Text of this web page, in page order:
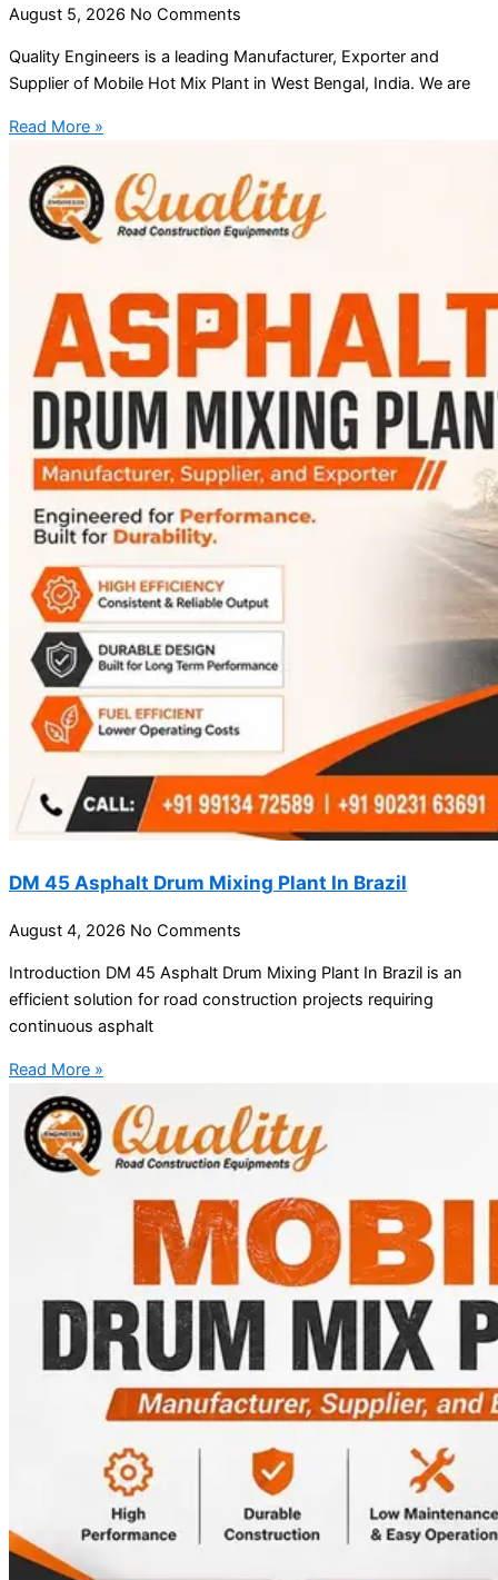
August 5, 2026 No Comments
Quality Engineers is a leading Manufacturer, Exporter and
Supplier of Mobile Hot Mix Plant in West Bengal, India. We are
Read More »
DM 45 Asphalt Drum Mixing Plant In Brazil
August 4, 2026 No Comments
Introduction DM 45 Asphalt Drum Mixing Plant In Brazil is an
efficient solution for road construction projects requiring
continuous asphalt
Read More »